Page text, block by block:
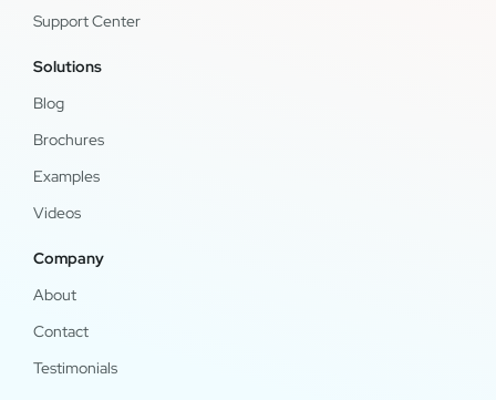
Support Center
Solutions
Blog
Brochures
Examples
Videos
Company
About
Contact
Testimonials